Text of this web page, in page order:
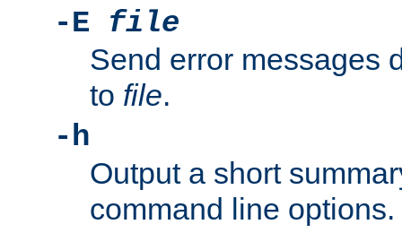
-E file
Send error messages
to file.
-h
Output a short
command line options.